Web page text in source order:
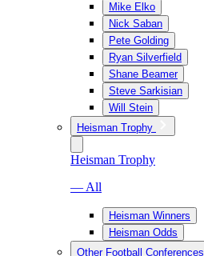
Mike Elko
Nick Saban
Pete Golding
Ryan Silverfield
Shane Beamer
Steve Sarkisian
Will Stein
Heisman Trophy
Heisman Trophy
— All
Heisman Winners
Heisman Odds
Other Football Conferences